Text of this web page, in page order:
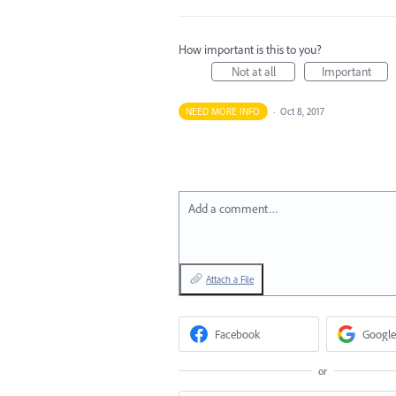
How important is this to you?
Not at all
Important
NEED MORE INFO · Oct 8, 2017
Add a comment…
Attach a File
Facebook Google
or